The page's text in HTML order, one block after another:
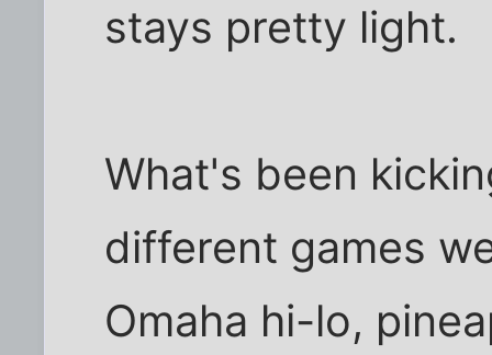
stays pretty light.
What's been
different games
Omaha hi-lo,